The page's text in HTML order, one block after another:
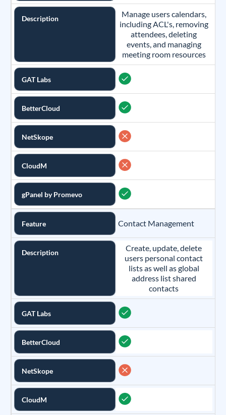
Description
Manage users calendars,
including ACL's, removing
attendees, deleting
events, and managing
meeting room resources
GAT Labs
BetterCloud
NetSkope
CloudM
gPanel by Promevo
Feature Contact Management
Description
Create, update, delete
users personal contact
lists as well as global
address list shared
contacts
GAT Labs
BetterCloud
NetSkope
CloudM